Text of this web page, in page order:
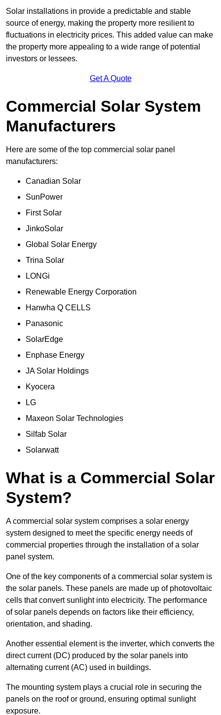
Solar installations in provide a predictable and stable
source of energy, making the property more resilient to
fluctuations in electricity prices. This added value can make
the property more appealing to a wide range of potential
investors or lessees.
Get A Quote
Commercial Solar System
Manufacturers
Here are some of the top commercial solar panel
manufacturers:
Canadian Solar
SunPower
First Solar
JinkoSolar
Global Solar Energy
Trina Solar
LONGi
Renewable Energy Corporation
Hanwha Q CELLS
Panasonic
SolarEdge
Enphase Energy
JA Solar Holdings
Kyocera
LG
Maxeon Solar Technologies
Silfab Solar
Solarwatt
What is a Commercial Solar
System?
A commercial solar system comprises a solar energy
system designed to meet the specific energy needs of
commercial properties through the installation of a solar
panel system.
One of the key components of a commercial solar system is
the solar panels. These panels are made up of photovoltaic
cells that convert sunlight into electricity. The performance
of solar panels depends on factors like their efficiency,
orientation, and shading.
Another essential element is the inverter, which converts the
direct current (DC) produced by the solar panels into
alternating current (AC) used in buildings.
The mounting system plays a crucial role in securing the
panels on the roof or ground, ensuring optimal sunlight
exposure.